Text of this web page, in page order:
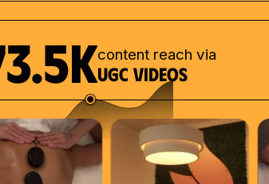
content reach via
UGC videos